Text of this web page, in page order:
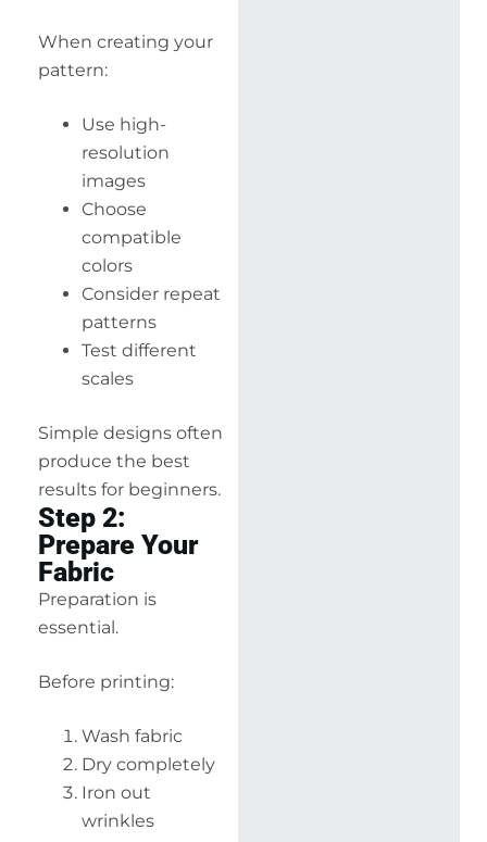
When creating your
pattern:
Use high-
resolution
images
Choose
compatible
colors
Consider repeat
patterns
Test different
scales
Simple designs often
produce the best
results for beginners.
Step 2:
Prepare Your
Fabric
Preparation is
essential.
Before printing:
Wash fabric
Dry completely
Iron out
wrinkles